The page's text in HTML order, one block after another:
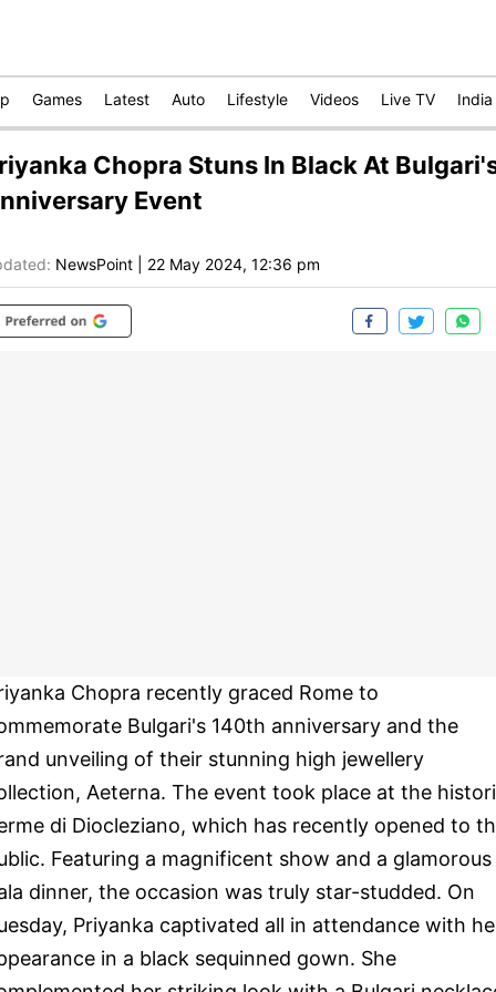
Games Latest Auto Lifestyle Videos Live TV India
Chopra Stuns In Black At
Event
NewsPoint 22 May 2024, 12:36 pm
Chopra recently graced Rome to
Bulgari's 140th anniversary and the
unveiling of their stunning high jewellery
Aeterna. The event took place at the
di Diocleziano, which has recently opened to
Featuring a magnificent show and a glamorous
dinner, the occasion was truly star-studded. On
Priyanka captivated all in attendance with
in a black sequinned gown. She